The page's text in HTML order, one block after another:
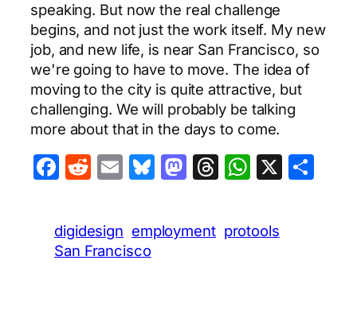
speaking. But now the real challenge
begins, and not just the work itself. My new
job, and new life, is near San Francisco, so
we're going to have to move. The idea of
moving to the city is quite attractive, but
challenging. We will probably be talking
more about that in the days to come.
Facebook
Reddit
EmailBluesky
Mastodon
Threads
X
digidesign employment protools
San Francisco